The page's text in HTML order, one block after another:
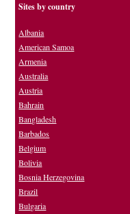
Sites by country
Albania
American Samoa
Armenia
Australia
Austria
Bahrain
Bangladesh
Barbados
Belgium
Bolivia
Bosnia Herzegovina
Brazil
Bulgaria